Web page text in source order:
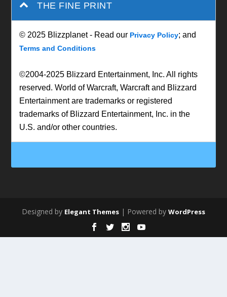
THE FINE PRINT
© 2025 Blizzplanet - Read our Privacy Policy; and
Terms and Conditions
©2004-2025 Blizzard Entertainment, Inc. All rights
reserved. World of Warcraft, Warcraft and Blizzard
Entertainment are trademarks or registered
trademarks of Blizzard Entertainment, Inc. in the
U.S. and/or other countries.
Designed by Elegant Themes | Powered by WordPress